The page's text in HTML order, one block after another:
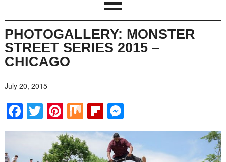
PHOTOGALLERY: MONSTER
STREET SERIES 2015 –
CHICAGO
July 20, 2015
Facebook
Twitter
Pinterest
MixFlipboard
Messenger